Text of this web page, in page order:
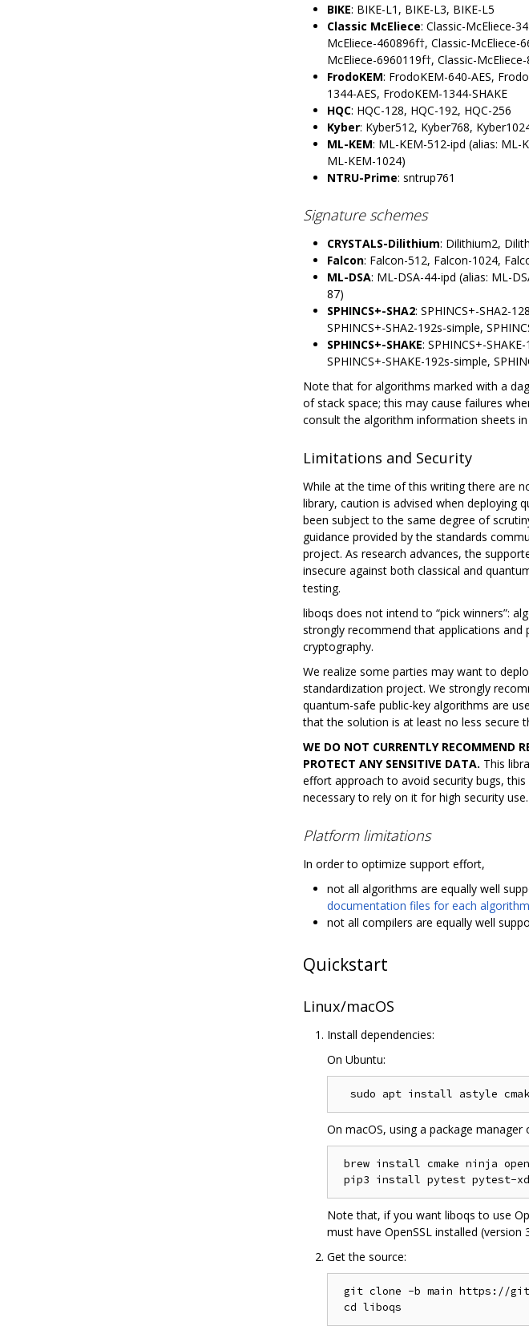
BIKE: BIKE-L1, BIKE-L3, BIKE-L5
Classic McEliece: Classic-McEliece-
McEliece-460896f†, Classic-McEliece-
McEliece-6960119f†, Classic-
FrodoKEM: FrodoKEM-640-AES,
1344-AES, FrodoKEM-1344-SHAKE
HQC: HQC-128, HQC-192, HQC-256
Kyber: Kyber512, Kyber768,
ML-KEM: ML-KEM-512-ipd (alias: ML-
ML-KEM-1024)
NTRU-Prime: sntrup761
Signature schemes
CRYSTALS-Dilithium: Dilithium2,
Falcon: Falcon-512, Falcon-1024,
ML-DSA: ML-DSA-44-ipd (alias: ML-
87)
SPHINCS+-SHA2: SPHINCS+-SHA2-
SPHINCS+-SHA2-192s-simple,
SPHINCS+-SHAKE: SPHINCS+-
SPHINCS+-SHAKE-192s-simple,
Note that for algorithms marked with a
of stack space; this may cause failures
consult the algorithm information sheets
Limitations and Security
While at the time of this writing there are
library, caution is advised when
been subject to the same degree of
guidance provided by the standards
project. As research advances, the
insecure against both classical and
testing.
liboqs does not intend to “pick winners”:
strongly recommend that applications
cryptography.
We realize some parties may want to
standardization project. We strongly
quantum-safe public-key algorithms are
that the solution is at least no less secure
WE DO NOT CURRENTLY RECOMMEND
PROTECT ANY SENSITIVE DATA. This
effort approach to avoid security bugs,
necessary to rely on it for high security use.
Platform limitations
In order to optimize support effort,
not all algorithms are equally well
documentation files for each algorithm
not all compilers are equally well
Quickstart
Linux/macOS
Install dependencies:
On Ubuntu:
On macOS, using a package
brew install cmake ninja
Note that, if you want liboqs to use
must have OpenSSL installed (version
Get the source:
git clone -b main https://